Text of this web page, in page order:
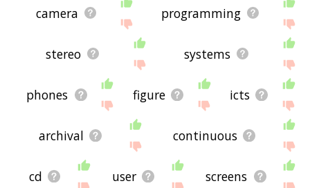
camera programming
stereo systems
phones figure icts
archival continuous
cd user screens